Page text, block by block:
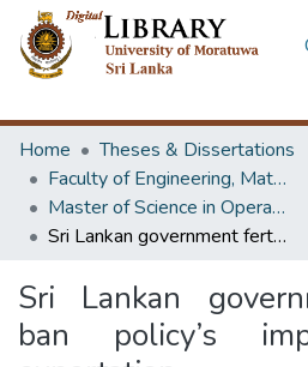
Home
Theses & Dissertations
Faculty of Engineering, Mathematics
Master of Science in Operational Research
Sri Lankan government fertilizer ban policy’s impact on tea exportation
Sri Lankan
ban policy’s